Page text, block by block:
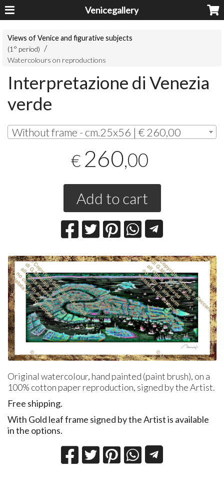
Venicegallery
Views of Venice and figurative subjects
(1° period)
Watercolours on reproductions
Interpretazione di Venezia
verde
Without frame - cm.25x56 | € 260,00
€ 260,00
Add to cart
Original watercolour, hand painted (paint brush), on a
100% cotton paper reproduction, signed by the Artist.
Free shipping.
With ​Gold leaf frame signed by the Artist is available
in the options.